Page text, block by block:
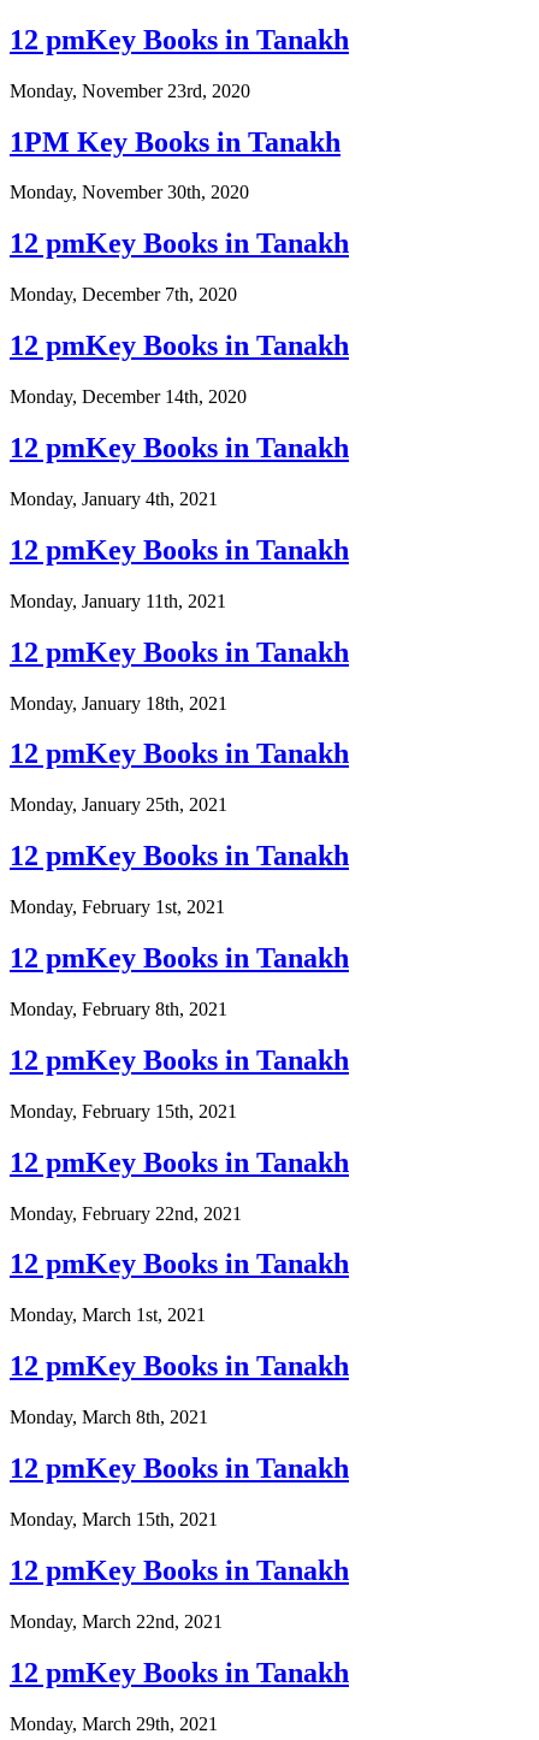
12 pmKey Books in Tanakh
Monday, November 23rd, 2020
1PM Key Books in Tanakh
Monday, November 30th, 2020
12 pmKey Books in Tanakh
Monday, December 7th, 2020
12 pmKey Books in Tanakh
Monday, December 14th, 2020
12 pmKey Books in Tanakh
Monday, January 4th, 2021
12 pmKey Books in Tanakh
Monday, January 11th, 2021
12 pmKey Books in Tanakh
Monday, January 18th, 2021
12 pmKey Books in Tanakh
Monday, January 25th, 2021
12 pmKey Books in Tanakh
Monday, February 1st, 2021
12 pmKey Books in Tanakh
Monday, February 8th, 2021
12 pmKey Books in Tanakh
Monday, February 15th, 2021
12 pmKey Books in Tanakh
Monday, February 22nd, 2021
12 pmKey Books in Tanakh
Monday, March 1st, 2021
12 pmKey Books in Tanakh
Monday, March 8th, 2021
12 pmKey Books in Tanakh
Monday, March 15th, 2021
12 pmKey Books in Tanakh
Monday, March 22nd, 2021
12 pmKey Books in Tanakh
Monday, March 29th, 2021